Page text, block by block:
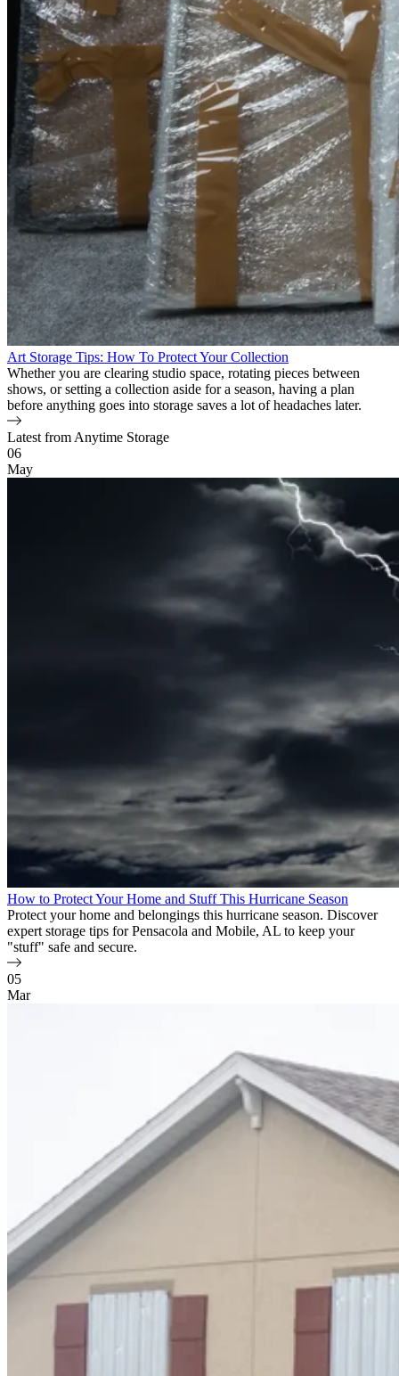
Art Storage Tips: How To Protect Your Collection
Whether you are clearing studio space, rotating pieces between
shows, or setting a collection aside for a season, having a plan
before anything goes into storage saves a lot of headaches later.
Latest from Anytime Storage
Blog Posts
06
May
How to Protect Your Home and Stuff This Hurricane Season
Protect your home and belongings this hurricane season. Discover
expert storage tips for Pensacola and Mobile, AL to keep your
"stuff" safe and secure.
05
Mar